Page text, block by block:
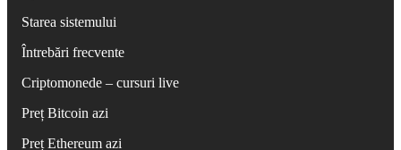
Starea sistemului
Întrebări frecvente
Criptomonede – cursuri live
Preț Bitcoin azi
Preț Ethereum azi